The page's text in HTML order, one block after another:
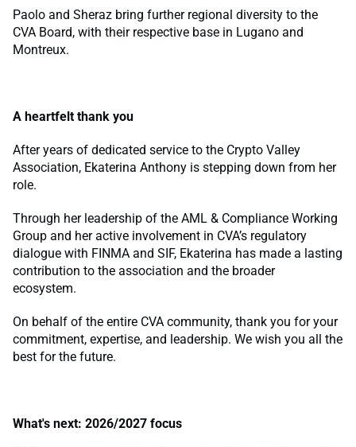
Paolo and Sheraz bring further regional diversity to the
CVA Board, with their respective base in Lugano and
Montreux.
A heartfelt thank you
After years of dedicated service to the Crypto Valley
Association, Ekaterina Anthony is stepping down from her
role.
Through her leadership of the AML & Compliance Working
Group and her active involvement in CVA’s regulatory
dialogue with FINMA and SIF, Ekaterina has made a lasting
contribution to the association and the broader
ecosystem.
On behalf of the entire CVA community, thank you for your
commitment, expertise, and leadership. We wish you all the
best for the future.
What's next: 2026/2027 focus